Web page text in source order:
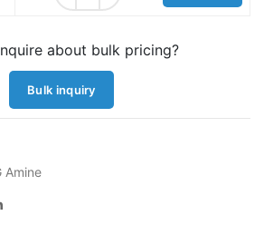
about bulk pricing?
Bulk inquiry
Amine